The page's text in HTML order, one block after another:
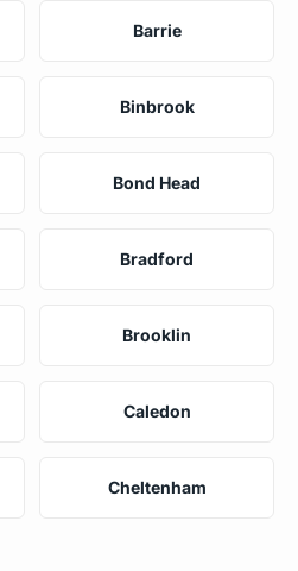
Barrie
Binbrook
Bond Head
Bradford
Brooklin
Caledon
Cheltenham